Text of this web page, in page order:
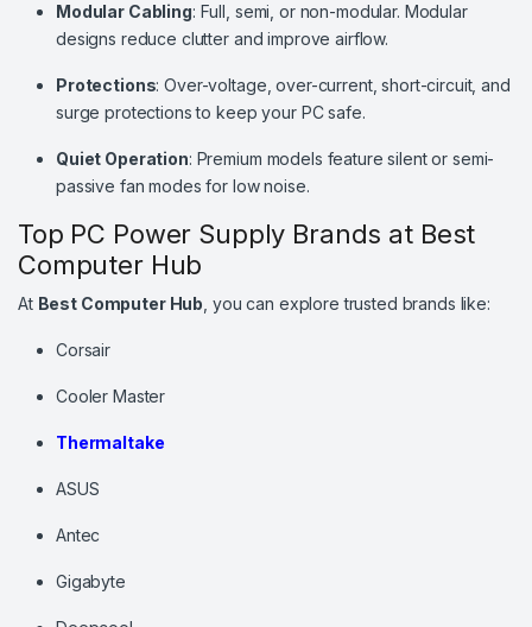
Modular Cabling: Full, semi, or non-modular. Modular
designs reduce clutter and improve airflow.
Protections: Over-voltage, over-current, short-circuit, and
surge protections to keep your PC safe.
Quiet Operation: Premium models feature silent or semi-
passive fan modes for low noise.
Top PC Power Supply Brands at Best
Computer Hub
At Best Computer Hub , you can explore trusted brands like:
Corsair
Cooler Master
Thermaltake
ASUS
Antec
Gigabyte